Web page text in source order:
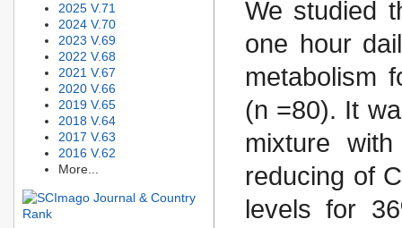
2025 V.71
2024 V.70
2023 V.69
2022 V.68
2021 V.67
2020 V.66
2019 V.65
2018 V.64
2017 V.63
2016 V.62
More...
We studied
one hour
metabolism
(n =80). It
mixture
reducing of
levels for